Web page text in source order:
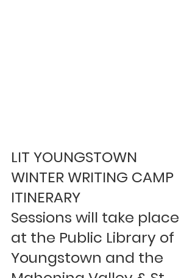
LIT YOUNGSTOWN
WINTER WRITING CAMP
ITINERARY
Sessions will take place
at the Public Library of
Youngstown and the